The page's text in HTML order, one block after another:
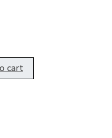
cart